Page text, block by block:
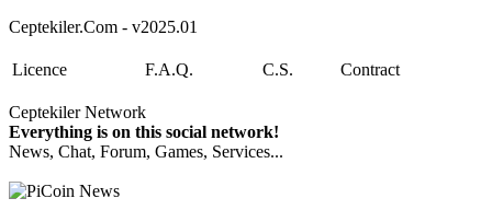
Ceptekiler.Com - v2025.01
Licence F.A.Q. C.S. Contract
Ceptekiler Network
Everything is on this social network!
News, Chat, Forum, Games, Services...